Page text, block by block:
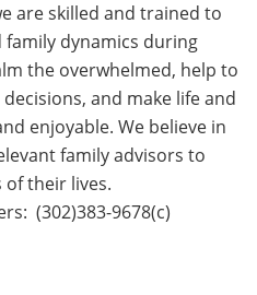
are skilled and trained to
dynamics during
the overwhelmed, help to
and make life and
enjoyable. We believe in
family advisors to
their lives.
(302)383-9678(c)